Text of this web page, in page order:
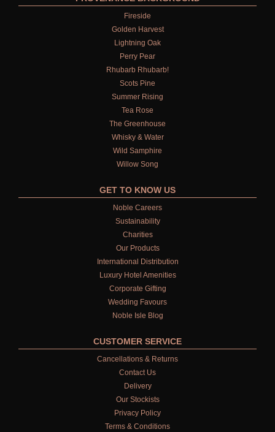
Fireside
Golden Harvest
Lightning Oak
Perry Pear
Rhubarb Rhubarb!
Scots Pine
Summer Rising
Tea Rose
The Greenhouse
Whisky & Water
Wild Samphire
Willow Song
GET TO KNOW US
Noble Careers
Sustainability
Charities
Our Products
International Distribution
Luxury Hotel Amenities
Corporate Gifting
Wedding Favours
Noble Isle Blog
CUSTOMER SERVICE
Cancellations & Returns
Contact Us
Delivery
Our Stockists
Privacy Policy
Terms & Conditions